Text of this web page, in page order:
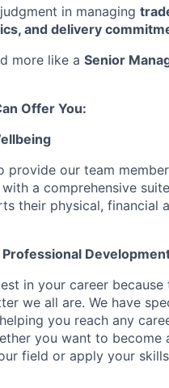
in managing
and delivery
more like a Senior
Offer You:
provide our team
a comprehensive
their physical, financial
Professional
in your career
we all are. We have
you reach any
you want to become
field or apply your